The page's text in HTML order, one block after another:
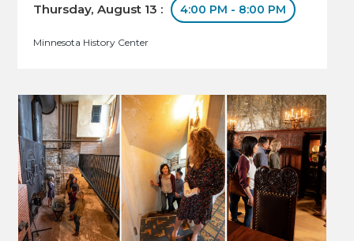
Thursday, August 13 : 4:00 PM - 8:00 PM
Minnesota History Center